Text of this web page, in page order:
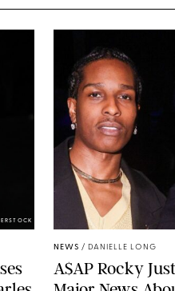
NEWS / DANIELLE LONG
A$AP Rocky